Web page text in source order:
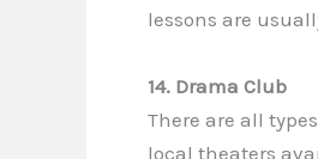
lessons are
14. Drama Club
There are all
local theaters